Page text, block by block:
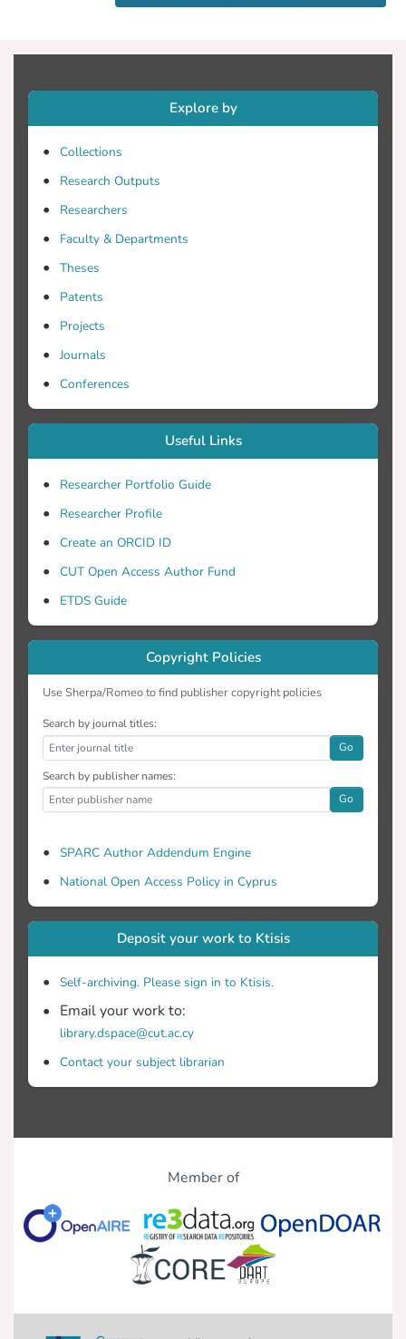
Explore by
Collections
Research Outputs
Researchers
Faculty & Departments
Theses
Patents
Projects
Journals
Conferences
Useful Links
Researcher Portfolio Guide
Researcher Profile
Create an ORCID ID
CUT Open Access Author Fund
ETDS Guide
Copyright Policies
Use Sherpa/Romeo to find publisher copyright policies
Search by journal titles:
Go
Search by publisher names:
Go
SPARC Author Addendum Engine
National Open Access Policy in Cyprus
Deposit your work to Ktisis
Self-archiving. Please sign in to Ktisis.
Email your work to:
library.dspace@cut.ac.cy
Contact your subject librarian
Member of